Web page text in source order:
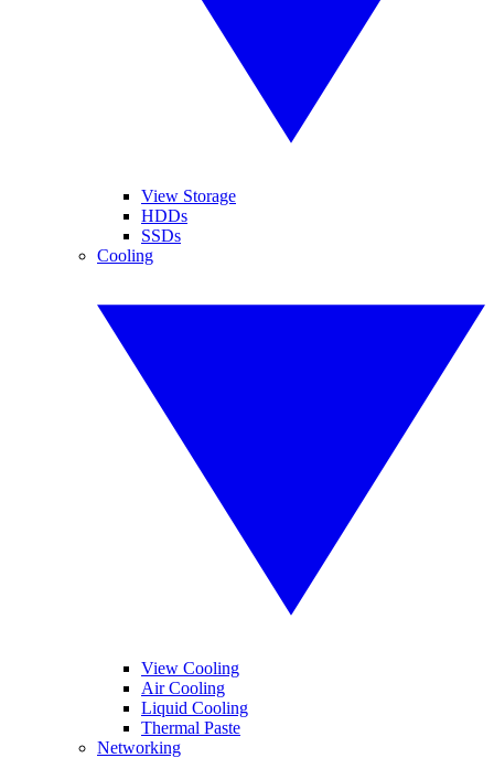
View Storage
HDDs
SSDs
Cooling
View Cooling
Air Cooling
Liquid Cooling
Thermal Paste
Networking